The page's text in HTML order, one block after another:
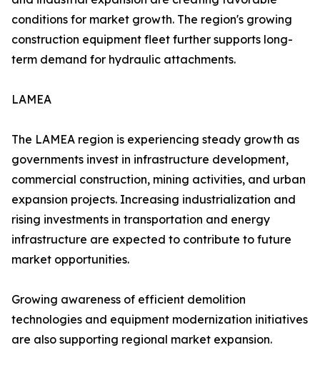
conditions for market growth. The region's growing
construction equipment fleet further supports long-
term demand for hydraulic attachments.
LAMEA
The LAMEA region is experiencing steady growth as
governments invest in infrastructure development,
commercial construction, mining activities, and urban
expansion projects. Increasing industrialization and
rising investments in transportation and energy
infrastructure are expected to contribute to future
market opportunities.
Growing awareness of efficient demolition
technologies and equipment modernization initiatives
are also supporting regional market expansion.